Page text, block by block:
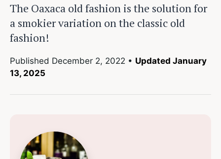
The Oaxaca old fashion is the solution for
a smokier variation on the classic old
fashion!
Published December 2, 2022 • Updated January
13, 2025